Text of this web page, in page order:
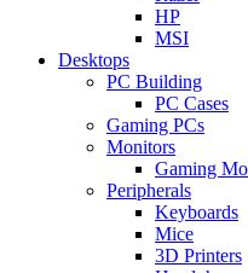
HP
MSI
Desktops
PC Building
PC Cases
Gaming PCs
Monitors
Gaming
Peripherals
Keyboards
Mice
3D Printers